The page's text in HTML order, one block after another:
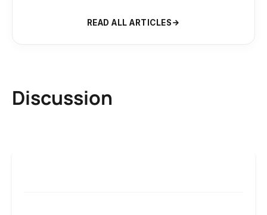
READ ALL ARTICLES
Discussion